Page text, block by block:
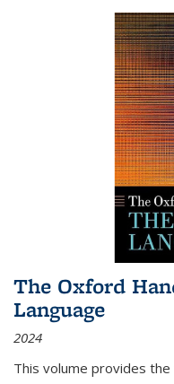
The Oxford
Language
2024
This volume provides